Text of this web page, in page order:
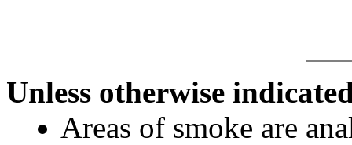
Unless otherwise
Areas of smoke are